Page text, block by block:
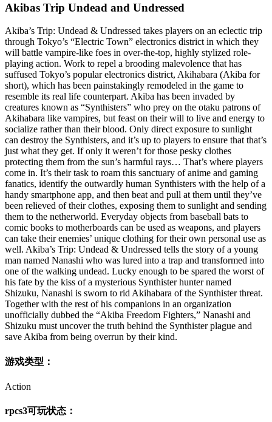
Akibas Trip Undead and Undressed
Akiba’s Trip: Undead & Undressed takes players on an eclectic trip
through Tokyo’s “Electric Town” electronics district in which they
will battle vampire-like foes in over-the-top, highly stylized role-
playing action. Work to repel a brooding malevolence that has
suffused Tokyo’s popular electronics district, Akihabara (Akiba for
short), which has been painstakingly remodeled in the game to
resemble its real life counterpart. Akiba has been invaded by
creatures known as “Synthisters” who prey on the otaku patrons of
Akihabara like vampires, but feast on their will to live and energy to
socialize rather than their blood. Only direct exposure to sunlight
can destroy the Synthisters, and it’s up to players to ensure that that’s
just what they get. If only it weren’t for those pesky clothes
protecting them from the sun’s harmful rays… That’s where players
come in. It’s their task to roam this sanctuary of anime and gaming
fanatics, identify the outwardly human Synthisters with the help of a
handy smartphone app, and then beat and pull at them until they’ve
been relieved of their clothes, exposing them to sunlight and sending
them to the netherworld. Everyday objects from baseball bats to
comic books to motherboards can be used as weapons, and players
can take their enemies’ unique clothing for their own personal use as
well. Akiba’s Trip: Undead & Undressed tells the story of a young
man named Nanashi who was lured into a trap and transformed into
one of the walking undead. Lucky enough to be spared the worst of
his fate by the kiss of a mysterious Synthister hunter named
Shizuku, Nanashi is sworn to rid Akihabara of the Synthister threat.
Together with the rest of his companions in an organization
unofficially dubbed the “Akiba Freedom Fighters,” Nanashi and
Shizuku must uncover the truth behind the Synthister plague and
save Akiba from being overrun by their kind.
游戏类型：
Action
rpcs3可玩状态：